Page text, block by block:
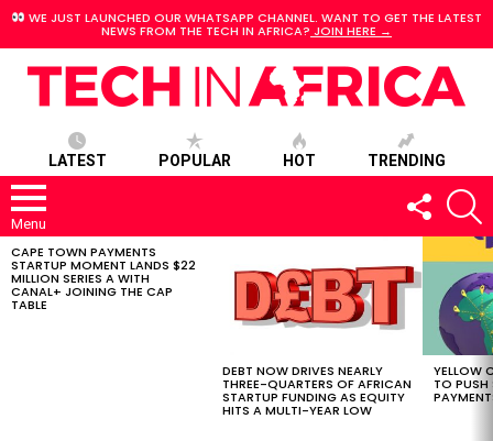
WE JUST LAUNCHED OUR WHATSAPP CHANNEL. WANT TO GET THE LATEST
NEWS FROM THE TECH IN AFRICA? JOIN HERE →
LATEST POPULAR HOT TRENDING
Menu
FOLLOW
US
LATEST
STORIES
CAPE TOWN PAYMENTS
STARTUP MOMENT LANDS $22
MILLION SERIES A WITH
CANAL+ JOINING THE CAP
TABLE
DEBT NOW DRIVES NEARLY
THREE-QUARTERS OF AFRICAN
STARTUP FUNDING AS EQUITY
HITS A MULTI-YEAR LOW
YELLOW
TO PUSH